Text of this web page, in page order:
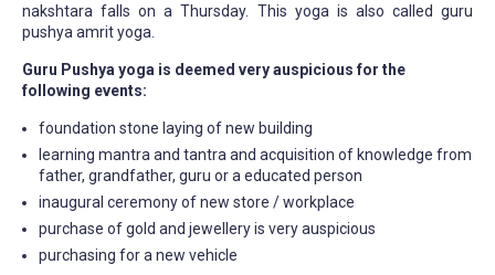
nakshtara falls on a Thursday. This yoga is also called guru
pushya amrit yoga.
Guru Pushya yoga is deemed very auspicious for the
following events:
foundation stone laying of new building
learning mantra and tantra and acquisition of knowledge from
father, grandfather, guru or a educated person
inaugural ceremony of new store / workplace
purchase of gold and jewellery is very auspicious
purchasing for a new vehicle